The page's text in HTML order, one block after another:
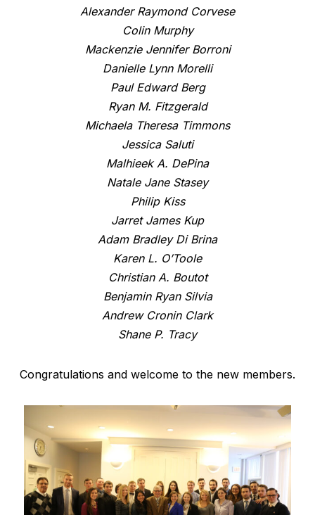
Alexander Raymond Corvese
Colin Murphy
Mackenzie Jennifer Borroni
Danielle Lynn Morelli
Paul Edward Berg
Ryan M. Fitzgerald
Michaela Theresa Timmons
Jessica Saluti
Malhieek A. DePina
Natale Jane Stasey
Philip Kiss
Jarret James Kup
Adam Bradley Di Brina
Karen L. O’Toole
Christian A. Boutot
Benjamin Ryan Silvia
Andrew Cronin Clark
Shane P. Tracy
Congratulations and welcome to the new members.